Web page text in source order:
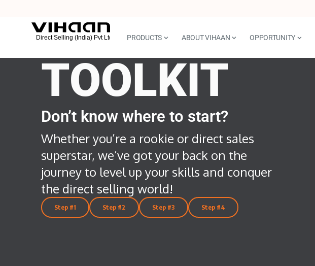
PRODUCTS ABOUT VIHAAN OPPORTUNITY
TOOLKIT
Don’t know where to start?
Whether you’re a rookie or direct sales
superstar, we’ve got your back on the
journey to level up your skills and conquer
the direct selling world!
Step #1 Step #2 Step #3 Step #4